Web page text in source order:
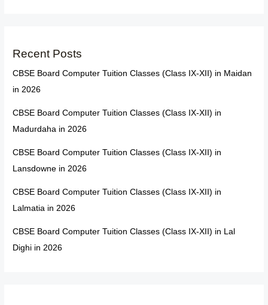
Recent Posts
CBSE Board Computer Tuition Classes (Class IX-XII) in Maidan
in 2026
CBSE Board Computer Tuition Classes (Class IX-XII) in
Madurdaha in 2026
CBSE Board Computer Tuition Classes (Class IX-XII) in
Lansdowne in 2026
CBSE Board Computer Tuition Classes (Class IX-XII) in
Lalmatia in 2026
CBSE Board Computer Tuition Classes (Class IX-XII) in Lal
Dighi in 2026